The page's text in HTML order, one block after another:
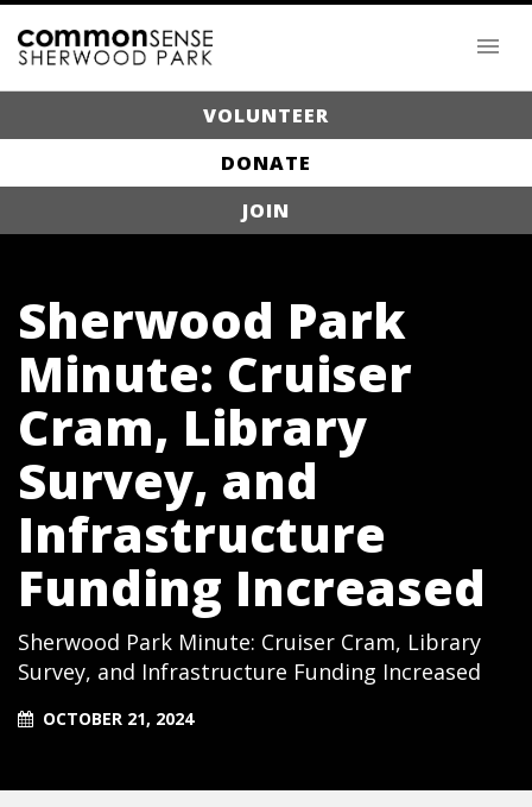
VOLUNTEER
DONATE
JOIN
Sherwood Park
Minute: Cruiser
Cram, Library
Survey, and
Infrastructure
Funding Increased
Sherwood Park Minute: Cruiser Cram, Library
Survey, and Infrastructure Funding Increased
OCTOBER 21, 2024